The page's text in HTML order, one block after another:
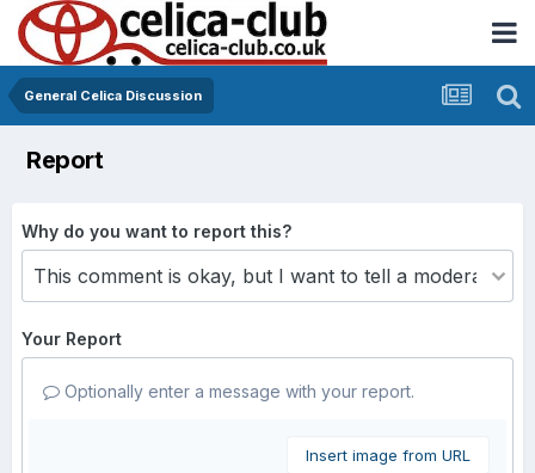
General Celica Discussion
Report
Why do you want to report this?
Your Report
Optionally enter a message with your report.
Insert image from URL